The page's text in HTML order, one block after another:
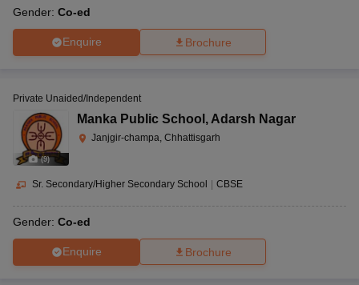
Gender: Co-ed
Enquire Brochure
(9)
Private Unaided/Independent
Manka Public School , Adarsh Nagar
Janjgir-champa, Chhattisgarh
Sr. Secondary/Higher Secondary School | CBSE
Gender: Co-ed
Enquire Brochure